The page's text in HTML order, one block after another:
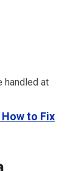
handled at
How to Fix